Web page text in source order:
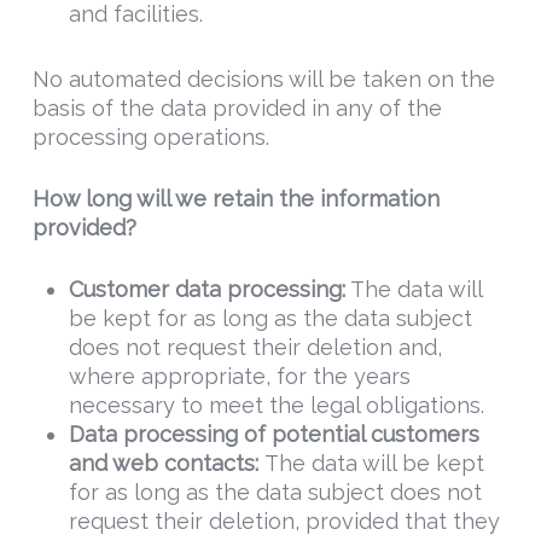
and facilities.
No automated decisions will be taken on the
basis of the data provided in any of the
processing operations.
How long will we retain the information
provided?
Customer data processing:The data will
be kept for as long as the data subject
does not request their deletion and,
where appropriate, for the years
necessary to meet the legal obligations.
Dataprocessing of potential customers
and web contacts: The data will be kept
for as long as the data subject does not
request their deletion, provided that they